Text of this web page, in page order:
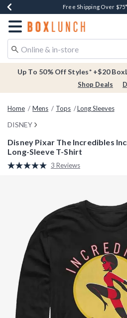
Buy One, Get One 30% Off
Free Shipping Over $75*
Free In-Store Pickup*
Redirect to Boxlunch Home
Up To 50% Off Styles* +$20
Shop Deals
Home Mens Tops Long Sleeves
DISNEY
Disney Pixar The Incredibles
Long-Sleeve T-Shirt
3.4 out of 5 Customer Rating
Read
link.
3 Reviews